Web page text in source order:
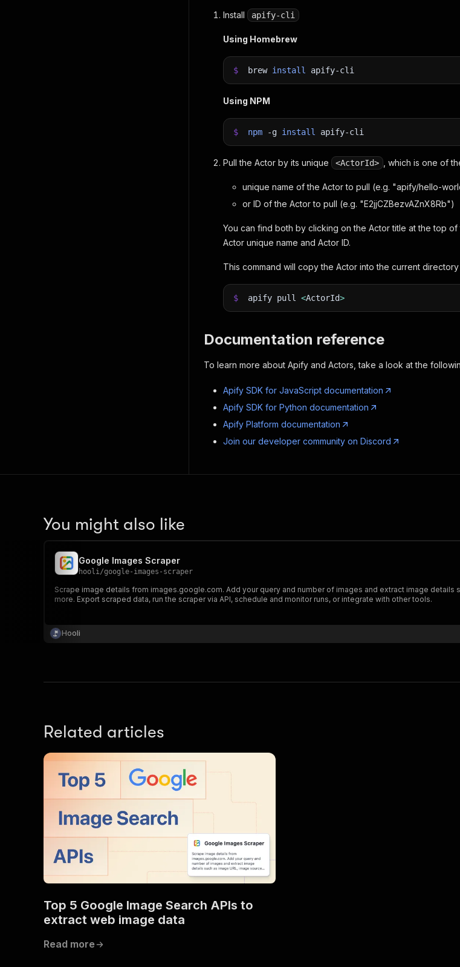
Install apify-cli
Using Homebrew
$ brew install apify-cli
Using NPM
$ npm -g install apify-cli
Pull the Actor by its unique <ActorId> , which is one of
unique name of the Actor to pull (e.g. "apify/hello-
or ID of the Actor to pull (e.g. "E2jjCZBezvAZnX8Rb")
You can find both by clicking on the Actor title at the top
Actor unique name and Actor ID.
This command will copy the Actor into the current
$ apify pull <ActorId>
Documentation reference
To learn more about Apify and Actors, take a look at the
Apify SDK for JavaScript documentation
Apify SDK for Python documentation
Apify Platform documentation
Join our developer community on Discord
You might also like
Google Images Scraper
hooli/google-images-scraper
Scrape image details from images.google.com. Add your query and number of images and extract image details
more. Export scraped data, run the scraper via API, schedule and monitor runs, or integrate with other tools.
Hooli
Related articles
Top 5 Google Image Search APIs to
extract web image data
Read more